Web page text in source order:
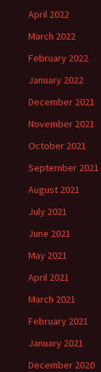
April 2022
March 2022
February 2022
January 2022
December 2021
November 2021
October 2021
September 2021
August 2021
July 2021
June 2021
May 2021
April 2021
March 2021
February 2021
January 2021
December 2020